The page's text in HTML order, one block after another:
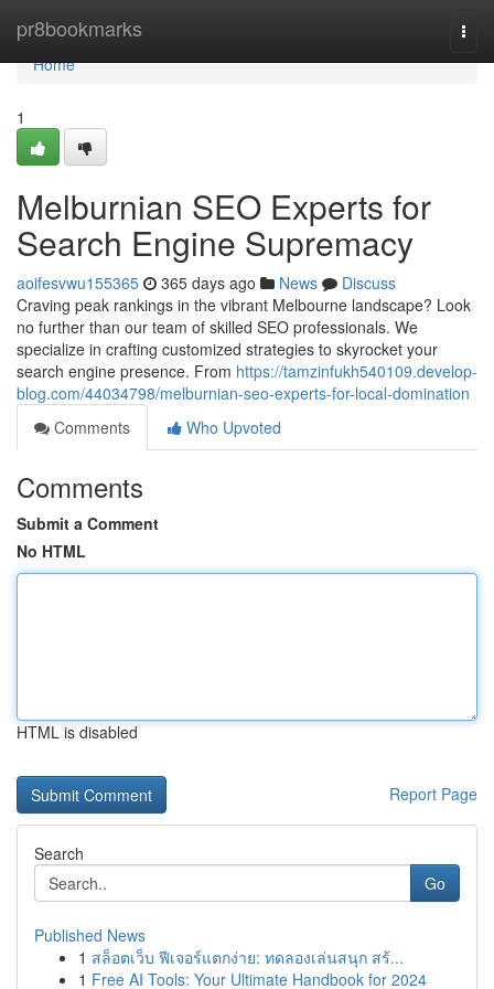
pr8bookmarks
Home
Home
1
Melburnian SEO Experts for
Search Engine Supremacy
aoifesvwu155365 365 days ago News
Discuss
Craving peak rankings in the vibrant Melbourne landscape? Look
no further than our team of skilled SEO professionals. We
specialize in crafting customized strategies to skyrocket your
search engine presence. From https://tamzinfukh540109.develop-
blog.com/44034798/melburnian-seo-experts-for-local-domination
Comments
Who Upvoted
Comments
Submit a Comment
No HTML
HTML is disabled
Report Page
Search
Go
Published News
1 สล็อตเว็บ ฟีเจอร์แตกง่าย: ทดลองเล่นสนุก สร้...
1 Free AI Tools: Your Ultimate Handbook for 2024